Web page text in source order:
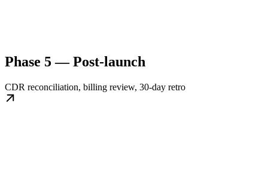
Phase 5 — Post-launch
CDR reconciliation, billing review, 30-day retro